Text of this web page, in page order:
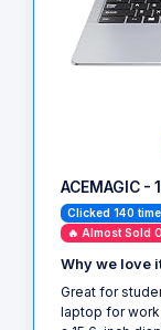
ACEMAGIC -
Clicked 140
🔥 Almost Sold
Why we love
Great for
laptop for work